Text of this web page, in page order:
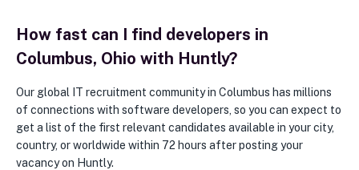
How fast can I find developers in
Columbus, Ohio with Huntly?
Our global IT recruitment community in Columbus has millions
of connections with software developers, so you can expect to
get a list of the first relevant candidates available in your city,
country, or worldwide within 72 hours after posting your
vacancy on Huntly.